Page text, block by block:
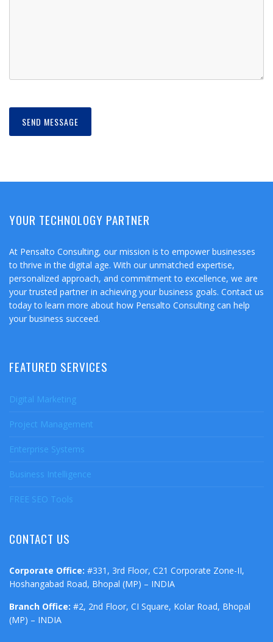
YOUR TECHNOLOGY PARTNER
At Pensalto Consulting, our mission is to empower businesses
to thrive in the digital age. With our unmatched expertise,
personalized approach, and commitment to excellence, we are
your trusted partner in achieving your business goals. Contact us
today to learn more about how Pensalto Consulting can help
your business succeed.
FEATURED SERVICES
Digital Marketing
Project Management
Enterprise Systems
Business Intelligence
FREE SEO Tools
CONTACT US
Corporate Office: #331, 3rd Floor, C21 Corporate Zone-II,
Hoshangabad Road, Bhopal (MP) – INDIA
Branch Office: #2, 2nd Floor, CI Square, Kolar Road, Bhopal
(MP) – INDIA